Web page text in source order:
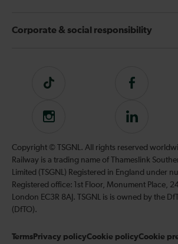
Corporate & social responsibility
Tiktok
Follow
on
Facebook
Instagram
Follow
on
LinkedIn
Copyright © TSGNL. All rights reserved
Railway is a trading name of Thameslink
Limited (TSGNL) Registered in England under
Registered office: 1st Floor, Monument Place,
London EC3R 8AJ. TSGNL is is owned by the
(DfTO).
Terms Privacy policyCookie policyCookie